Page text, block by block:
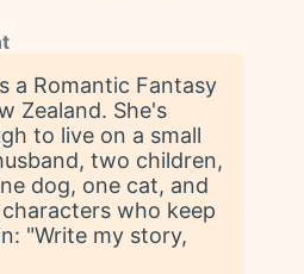
a Romantic Fantasy
Zealand. She's
to live on a small
two children,
dog, one cat, and
who keep
"Write my story,